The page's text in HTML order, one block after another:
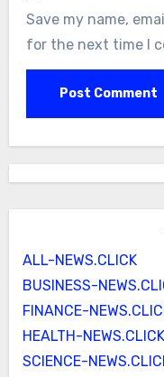
Save my name,
for the next time I
ALL-NEWS.CLICK
BUSINESS-
FINANCE-
HEALTH-NEWS.CLICK
SCIENCE-